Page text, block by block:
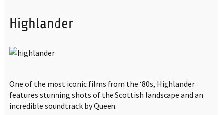
Highlander
One of the most iconic films from the ‘80s, Highlander
features stunning shots of the Scottish landscape and an
incredible soundtrack by Queen.